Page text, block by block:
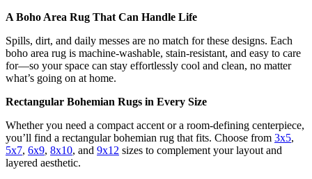
A Boho Area Rug That Can Handle Life
Spills, dirt, and daily messes are no match for these designs. Each
boho area rug is machine-washable, stain-resistant, and easy to care
for—so your space can stay effortlessly cool and clean, no matter
what’s going on at home.
Rectangular Bohemian Rugs in Every Size
Whether you need a compact accent or a room-defining centerpiece,
you’ll find a rectangular bohemian rug that fits. Choose from 3x5,
5x7, 6x9, 8x10, and 9x12 sizes to complement your layout and
layered aesthetic.